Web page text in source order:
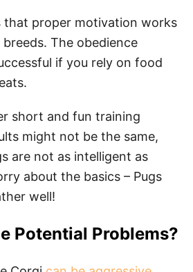
that proper motivation works
The obedience
if you rely on food
short and fun training
might not be the same,
are not as intelligent as
about the basics – Pugs
well!
Potential Problems?